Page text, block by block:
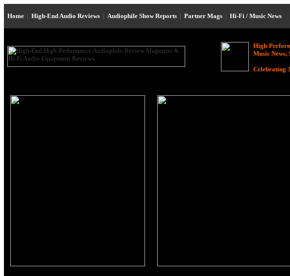
Home | High-End Audio Reviews | Audiophile Show Reports | Partner Mags | Hi-Fi / Music News
High-
Music News,
Celebrating